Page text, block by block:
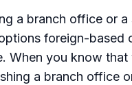
a branch office or
foreign-based
When you know
a branch office